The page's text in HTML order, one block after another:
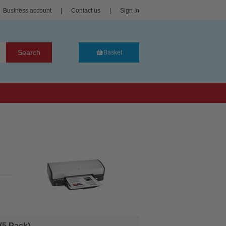
Business account Contact us Sign In
Search Basket